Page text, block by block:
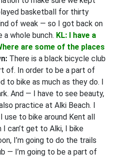
basketball for thirty
of weak — so I got back on
a whole bunch. KL: I have a
are some of the places
There is a black bicycle club
of. In order to be a part of
to bike as much as they do. I
And — I have to see beauty,
practice at Alki Beach. I
use to bike around Kent all
I can’t get to Alki, I bike
I’m going to do the trails
— I’m going to be a part of